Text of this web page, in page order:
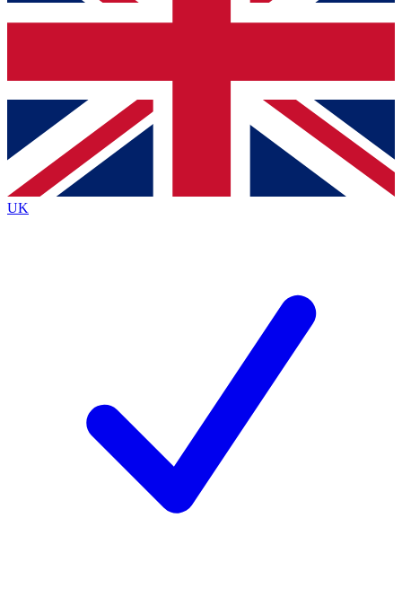
Contact me with news and offers from other Future
brands
By submitting your information you agree to the Terms & Conditionsand
Privacy
Policyand are aged 16 or over.
UK